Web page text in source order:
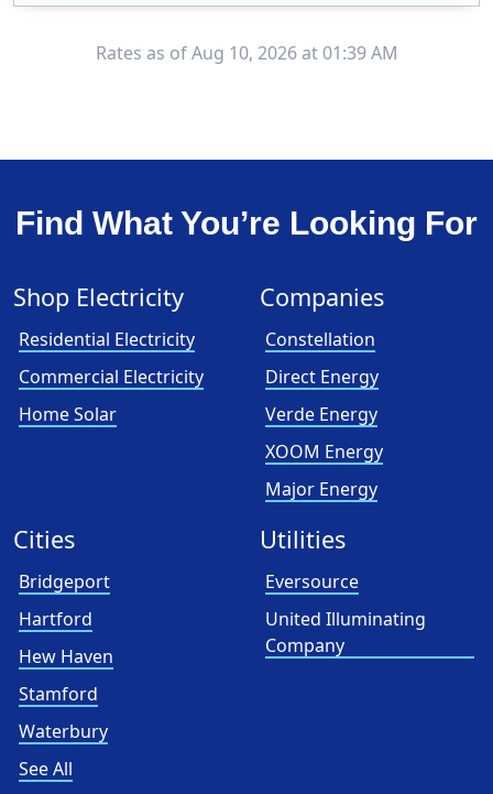
Rates as of Aug 10, 2026 at 01:39 AM
Find What You’re Looking For
Shop Electricity
Residential Electricity
Commercial Electricity
Home Solar
Companies
Constellation
Direct Energy
Verde Energy
XOOM Energy
Major Energy
Cities
Bridgeport
Hartford
Hew Haven
Stamford
Waterbury
See All
Utilities
Eversource
United Illuminating
Company